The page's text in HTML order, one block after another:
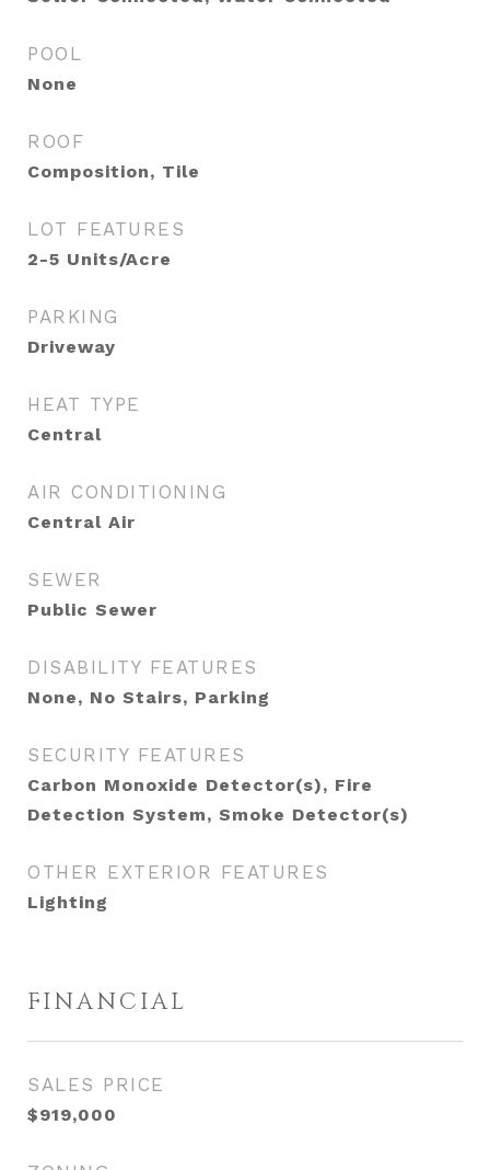
POOL
None
ROOF
Composition, Tile
LOT FEATURES
2-5 Units/Acre
PARKING
Driveway
HEAT TYPE
Central
AIR CONDITIONING
Central Air
SEWER
Public Sewer
DISABILITY FEATURES
None, No Stairs, Parking
SECURITY FEATURES
Carbon Monoxide Detector(s), Fire
Detection System, Smoke Detector(s)
OTHER EXTERIOR FEATURES
Lighting
FINANCIAL
SALES PRICE
$919,000